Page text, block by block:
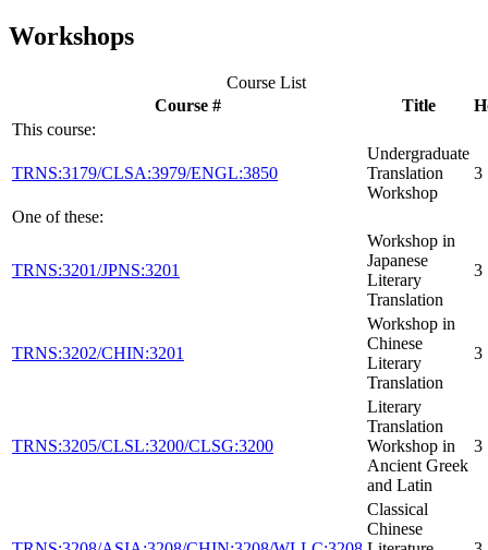
Workshops
Course List
Course #
Title
This course:
TRNS:3179/CLSA:3979/ENGL:3850
Undergraduate
Translation
Workshop
3
One of these:
TRNS:3201/JPNS:3201
Workshop in
Japanese
Literary
Translation
3
TRNS:3202/CHIN:3201
Workshop in
Chinese
Literary
Translation
3
TRNS:3205/CLSL:3200/CLSG:3200
Literary
Translation
Workshop in
Ancient Greek
and Latin
3
Classical
Chinese